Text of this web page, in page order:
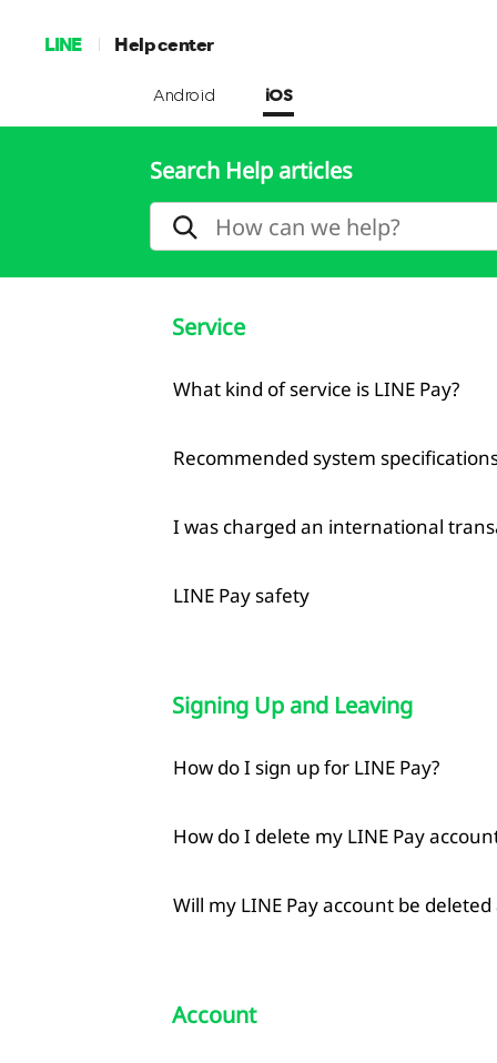
LINE Help center
Android iOS
Search Help articles
Service
What kind of service is LINE Pay?
Recommended system
I was charged an international
LINE Pay safety
Signing Up and Leaving
How do I sign up for LINE Pay?
How do I delete my LINE Pay
Will my LINE Pay account be
Account